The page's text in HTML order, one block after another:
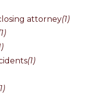
attorney(1)
(1)